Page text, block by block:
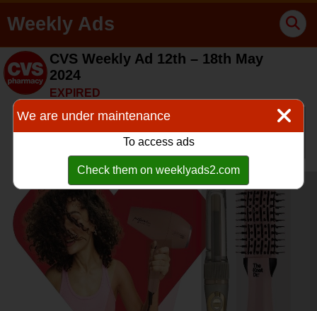
Weekly Ads
CVS Weekly Ad 12th – 18th May
2024
EXPIRED
We are under maintenance
To access ads
Check them on weeklyads2.com